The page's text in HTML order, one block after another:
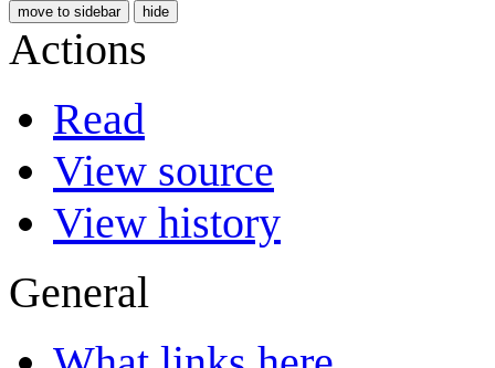
move to sidebar hide
Actions
Read
View source
View history
General